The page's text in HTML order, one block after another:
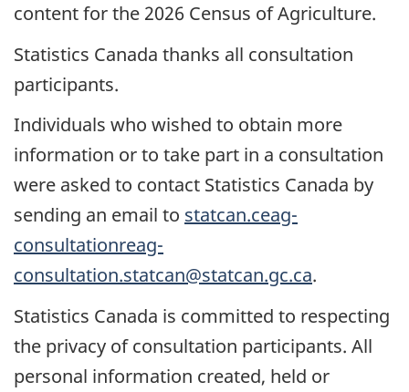
content for the 2026 Census of Agriculture.
Statistics Canada thanks all consultation
participants.
Individuals who wished to obtain more
information or to take part in a consultation
were asked to contact Statistics Canada by
sending an email to statcan.ceag-
consultationreag-
consultation.statcan@statcan.gc.ca.
Statistics Canada is committed to respecting
the privacy of consultation participants. All
personal information created, held or